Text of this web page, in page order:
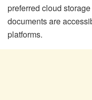
preferred cloud
documents are
platforms.